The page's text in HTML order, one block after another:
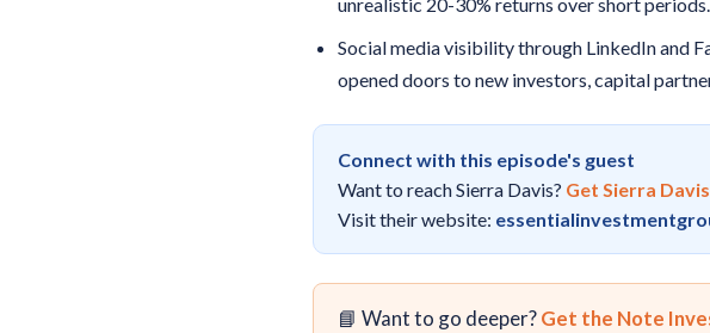
Social media visibility through LinkedIn and
opened doors to new investors, capital
Connect with this episode's guest
Want to reach Sierra Davis? Get Sierra
Visit their website:
📘 Want to go deeper?Get the Note